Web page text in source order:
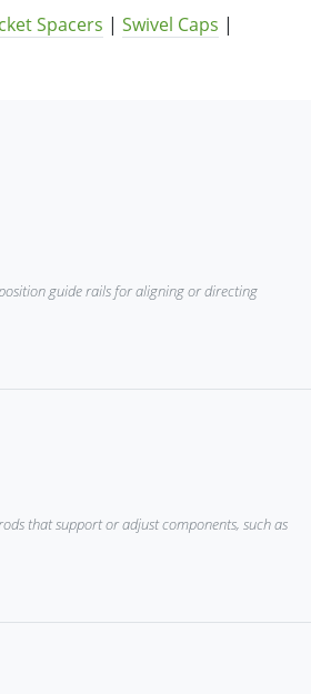
Spacers | Swivel Caps |
guide rails for aligning or directing
that support or adjust components, such as